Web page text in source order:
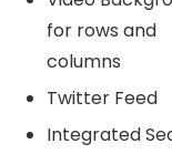
for rows and
columns
Twitter Feed
Integrated